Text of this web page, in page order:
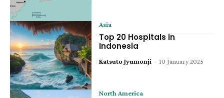
Asia
Top 20 Hospitals in
Indonesia
Katsuto Jyumonji - 10 January 2025
North America